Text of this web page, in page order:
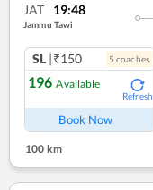
JAT 19:48
Jammu Tawi
SL |₹150 5 coaches
196 Available
Refresh
Book Now
100 km